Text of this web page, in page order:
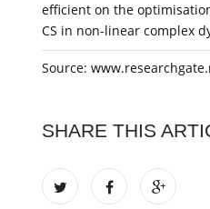
efficient on the
CS in non-linear complex
Source:
SHARE THIS